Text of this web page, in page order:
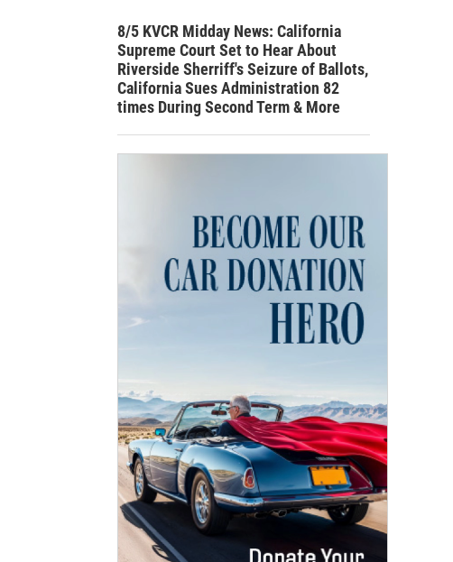
8/5 KVCR Midday News: California
Supreme Court Set to Hear About
Riverside Sherriff's Seizure of Ballots,
California Sues Administration 82
times During Second Term & More